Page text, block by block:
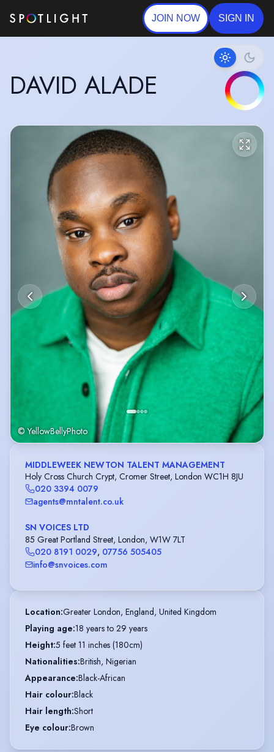
JOIN NOW SIGN IN
DAVID ALADE
© YellowBellyPhoto
MIDDLEWEEK NEWTON TALENT MANAGEMENT
Holy Cross Church Crypt, Cromer Street, London WC1H 8JU
020 3394 0079
agents@mntalent.co.uk
SN VOICES LTD
85 Great Portland Street, London, W1W 7LT
020 8191 0029, 07756 505405
info@snvoices.com
Location:Greater London, England, United Kingdom
Playing age:18 years to 29 years
Height:5 feet 11 inches (180cm)
Nationalities:British, Nigerian
Appearance:Black-African
Hair colour:Black
Hair length:Short
Eye colour:Brown